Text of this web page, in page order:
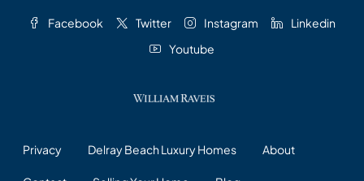
Facebook Twitter Instagram
Linkedin
Youtube
Privacy Delray Beach Luxury Homes About